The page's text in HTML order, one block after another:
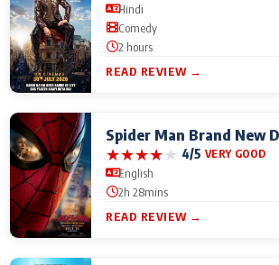
Hindi
Comedy
2 hours
READ REVIEW →
Spider Man Brand New
★★★★★ 4/5 VERY GOOD
English
2h 28mins
READ REVIEW →